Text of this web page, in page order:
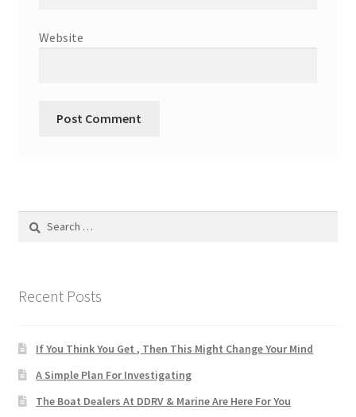
Website
Search
Recent Posts
If You Think You Get , Then This Might Change Your Mind
A Simple Plan For Investigating
The Boat Dealers At DDRV & Marine Are Here For You